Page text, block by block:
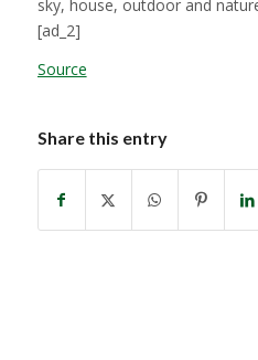
[ad_2]
Source
Share this entry